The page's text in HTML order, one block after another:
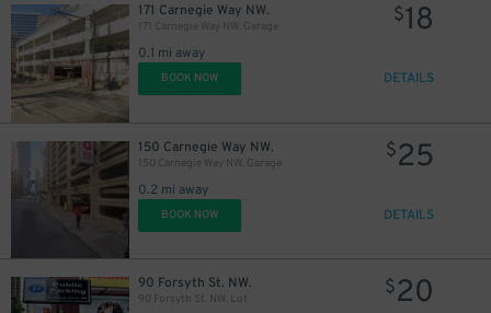
171 Carnegie Way NW.
171 Carnegie Way NW. Garage
0.1 mi away
$18
BOOK NOW DETAILS
150 Carnegie Way NW.
150 Carnegie Way NW. Garage
0.2 mi away
$25
BOOK NOW DETAILS
90 Forsyth St. NW.
90 Forsyth St. NW. Lot
$20